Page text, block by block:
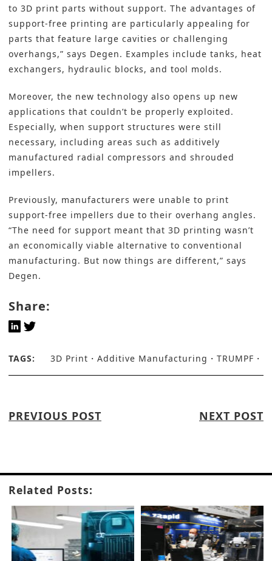
to 3D print parts without support. The advantages of
support-free printing are particularly appealing for
parts that feature large cavities or challenging
overhangs,” says Degen. Examples include tanks, heat
exchangers, hydraulic blocks, and tool molds.
Moreover, the new technology also opens up new
applications that couldn’t be properly exploited.
Especially, when support structures were still
necessary, including areas such as additively
manufactured radial compressors and shrouded
impellers.
Previously, manufacturers were unable to print
support-free impellers due to their overhang angles.
“The need for support meant that 3D printing wasn’t
an economically viable alternative to conventional
manufacturing. But now things are different,” says
Degen.
Share:
TAGS: 3D Print Additive Manufacturing TRUMPF
PREVIOUS POST NEXT POST
Related Posts: